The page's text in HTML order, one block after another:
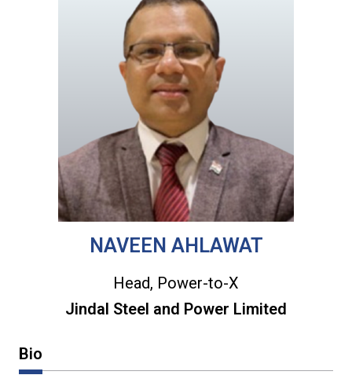
NAVEEN AHLAWAT
Head, Power-to-X
Jindal Steel and Power Limited
Bio